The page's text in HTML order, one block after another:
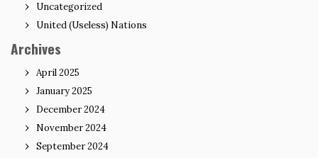
Uncategorized
United (Useless) Nations
Archives
April 2025
January 2025
December 2024
November 2024
September 2024